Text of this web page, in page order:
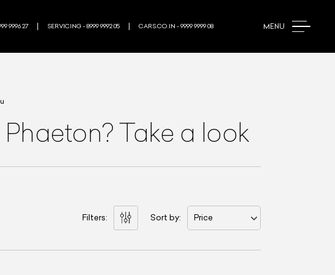
MENU
9996 27 SERVICING - 8999 9992 05 CARS.CO.IN - 9999 9999 08
Take a look
Filters: Sort by: Price